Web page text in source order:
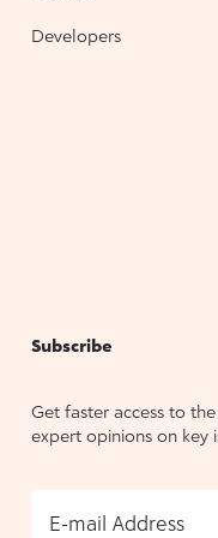
Developers
Subscribe
Get faster access to
expert opinions on key
E-mail Address